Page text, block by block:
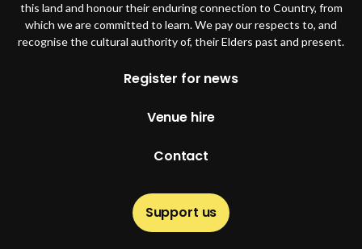
this land and honour their enduring connection to Country, from
which we are committed to learn. We pay our respects to, and
recognise the cultural authority of, their Elders past and present.
Footer
Register for news
Venue hire
Contact
Support us